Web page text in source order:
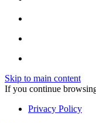
Skip to main content
If you continue
Privacy Policy